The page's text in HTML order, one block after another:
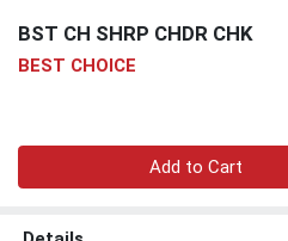
BST CH SHRP CHDR CHK
BEST CHOICE
Add to Cart